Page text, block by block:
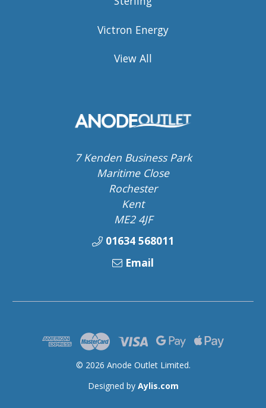
Victron Energy
View All
7 Kenden Business Park
Maritime Close
Rochester
Kent
ME2 4JF
01634 568011
Email
© 2026 Anode Outlet Limited.
Designed by Aylis.com